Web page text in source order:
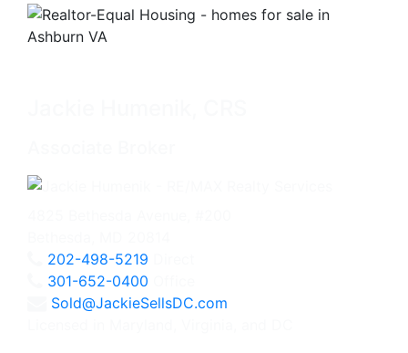
202-498-5219
301-652-0400
Sold@JackieSellsDC.com